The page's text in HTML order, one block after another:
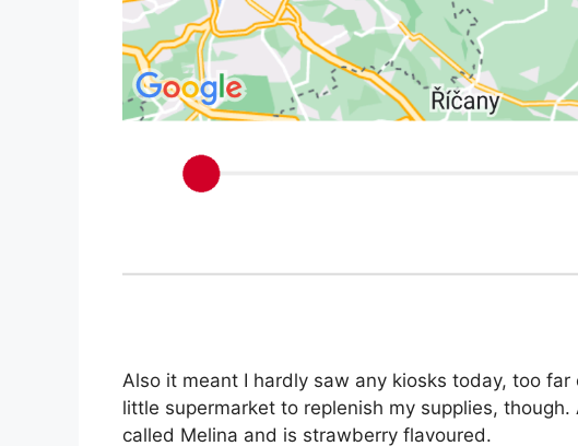
Also it meant I hardly saw any kiosks today, too
little supermarket to replenish my supplies,
called Melina and is strawberry flavoured.